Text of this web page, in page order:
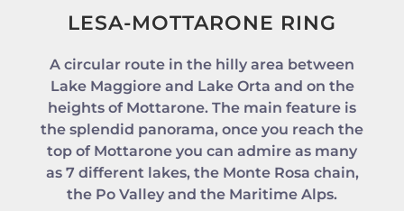
LESA-MOTTARONE RING
A circular route in the hilly area between
Lake Maggiore and Lake Orta and on the
heights of Mottarone. The main feature is
the splendid panorama, once you reach the
top of Mottarone you can admire as many
as 7 different lakes, the Monte Rosa chain,
the Po Valley and the Maritime Alps.